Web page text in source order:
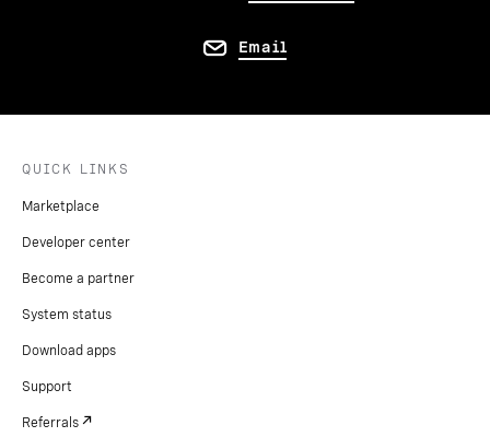
Email
QUICK LINKS
Marketplace
Developer center
Become a partner
System status
Download apps
Support
Referrals